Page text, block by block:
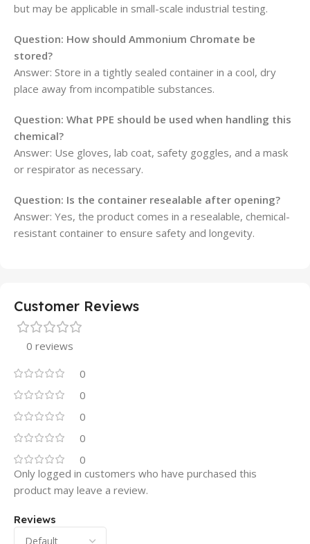
but may be applicable in small-scale industrial testing.
Question: How should Ammonium Chromate be
stored?
Answer: Store in a tightly sealed container in a cool, dry
place away from incompatible substances.
Question: What PPE should be used when handling this
chemical?
Answer: Use gloves, lab coat, safety goggles, and a mask
or respirator as necessary.
Question: Is the container resealable after opening?
Answer: Yes, the product comes in a resealable, chemical-
resistant container to ensure safety and longevity.
Customer Reviews
0 reviews
0
0
0
0
0
Reviews
Only logged in customers who have purchased this
product may leave a review.